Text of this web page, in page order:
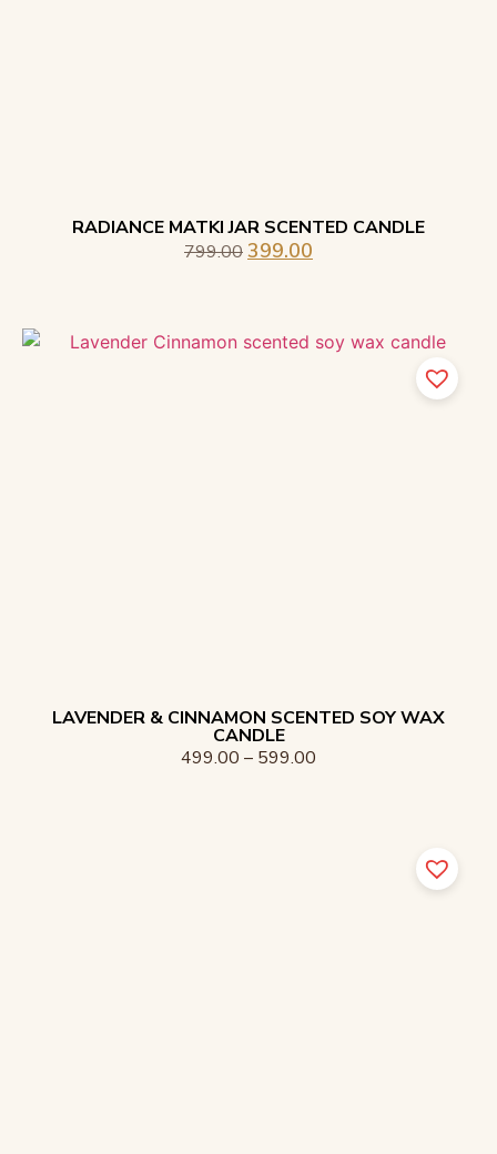
RADIANCE MATKI JAR SCENTED CANDLE
799.00399.00
LAVENDER & CINNAMON SCENTED SOY WAX
CANDLE
499.00 – 599.00